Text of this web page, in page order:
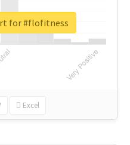
Excel
for #flofitness